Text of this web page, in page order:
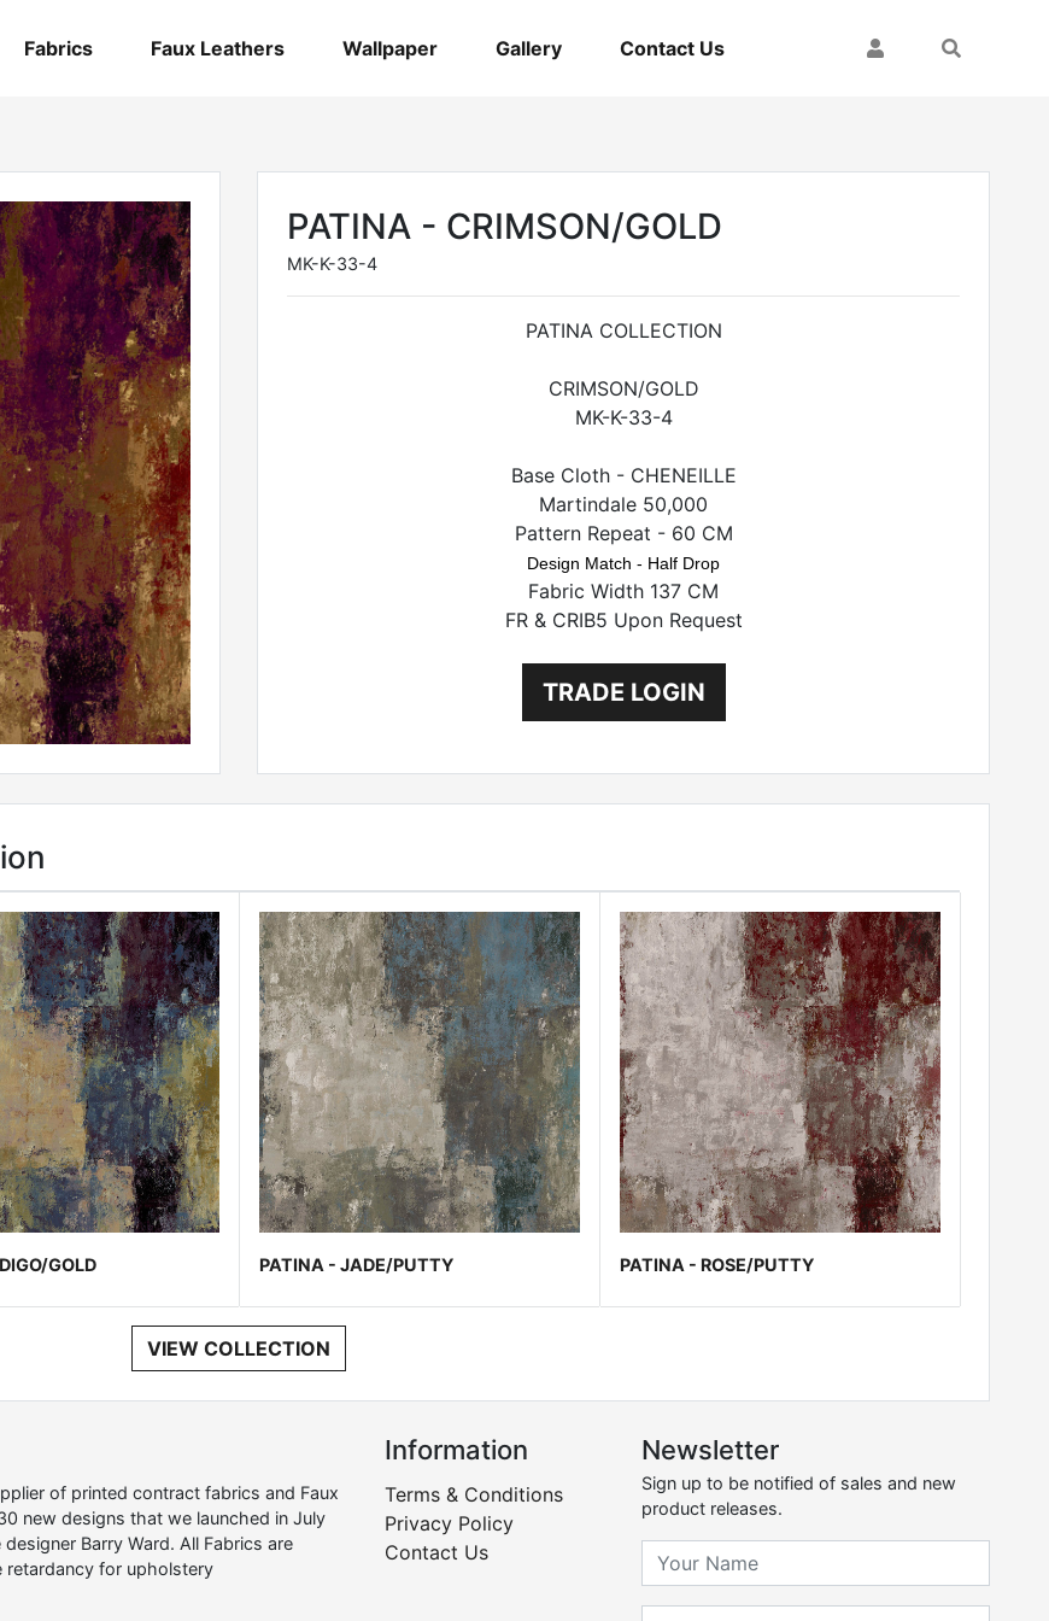
Fabrics Faux Leathers Wallpaper Gallery Contact Us My AccountSearch
PATINA - CRIMSON/GOLD
MK-K-33-4
PATINA COLLECTION
CRIMSON/GOLD
MK-K-33-4
Base Cloth - CHENEILLE
Martindale 50,000
Pattern Repeat - 60 CM
Design Match - Half Drop
Fabric Width 137 CM
FR & CRIB5 Upon Request
TRADE LOGIN
GOLD PATINA - JADE/PUTTY PATINA - ROSE/PUTTY
VIEW COLLECTION
of printed contract fabrics and Faux
new designs that we launched in July
Barry Ward. All Fabrics are
retardancy for upholstery
Information
Terms & Conditions
Privacy Policy
Contact Us
Newsletter
Sign up to be notified of sales and new
product releases.